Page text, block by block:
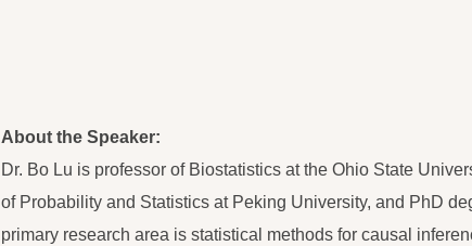
About the Speaker:
Dr. Bo Lu is professor of Biostatistics at the Ohio State
of Probability and Statistics at Peking University, and PhD
primary research area is statistical methods for causal